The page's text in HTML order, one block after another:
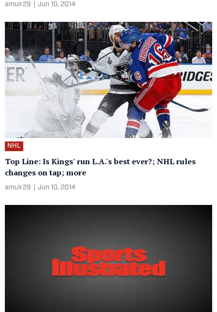
amuir29 Jun 10, 2014
NHL
Top Line: Is Kings' run L.A.'s best ever?; NHL rules
changes on tap; more
amuir29 Jun 10, 2014